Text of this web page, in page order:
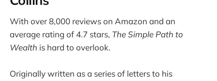
With over 8,000 reviews on Amazon and an
average rating of 4.7 stars, The Simple Path to
Wealth is hard to overlook.
Originally written as a series of letters to his